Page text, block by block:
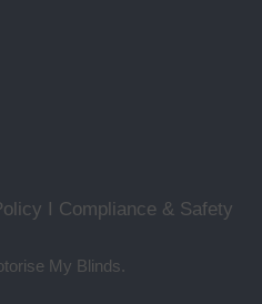
My Blinds.
I Compliance & Safety